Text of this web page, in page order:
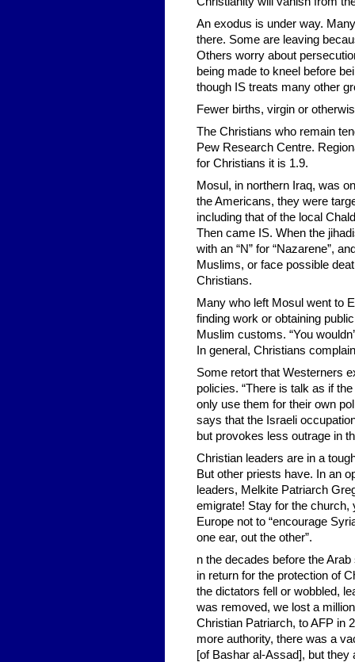
An exodus is under way.
there. Some are leaving
Others worry about
being made to kneel before
though IS treats many other
Fewer births, virgin or
The Christians who remain
Pew Research Centre.
for Christians it is 1.9.
Mosul, in northern Iraq, was
the Americans, they were
including that of the local
Then came IS. When the
with an “N” for “Nazarene”,
Muslims, or face possible
Christians.
Many who left Mosul went to
finding work or obtaining
Muslim customs. “You
In general, Christians
Some retort that Westerners
policies. “There is talk as if
only use them for their own
says that the Israeli
but provokes less outrage in
Christian leaders are in a
But other priests have. In an
leaders, Melkite Patriarch
emigrate! Stay for the church,
Europe not to “encourage
one ear, out the other”.
n the decades before the
in return for the protection of
the dictators fell or wobbled,
was removed, we lost a
Christian Patriarch, to AFP in
more authority, there was a
[of Bashar al-Assad], but they